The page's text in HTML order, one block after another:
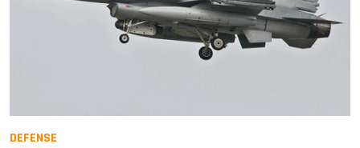
DEFENSE